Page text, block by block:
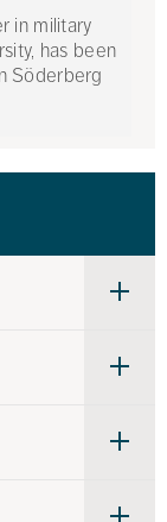
in military
has been
Söderberg